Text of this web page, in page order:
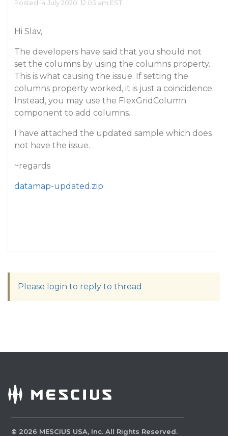
Posted 14 July 2020, 12:03 am EST
Hi Slav,
The developers have said that you should not
set the columns by using the columns property.
This is what causing the issue. If setting the
columns property worked, it is just a coincidence.
Instead, you may use the FlexGridColumn
component to add columns.
I have attached the updated sample which does
not have the issue.
~regards
datamap-updated.zip
Please login to reply to thread
© 2026 MESCIUS USA, Inc. All Rights Reserved.